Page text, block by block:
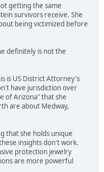
getting the same
survivors receive. She
being victimized before
definitely is not the
is US District Attorney's
have jurisdiction over
of Arizona" that she
are about Medway,
that she holds unique
insights don't work.
protection jewelry
are more powerful